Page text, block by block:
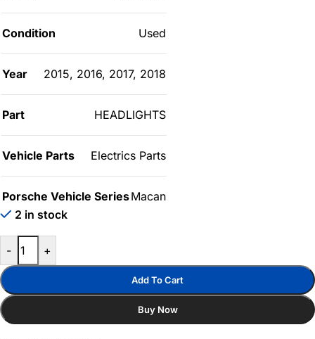
Condition Used
Year 2015, 2016, 2017, 2018
Part HEADLIGHTS
Vehicle Parts Electrics Parts
Porsche Vehicle SeriesMacan
2 in stock
- +
Add To Cart
Buy Now